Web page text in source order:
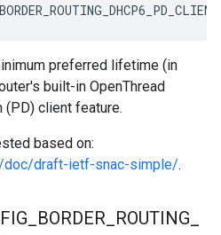
preferred lifetime (in
built-in OpenThread
(PD) client feature.
based on:
doc/draft-ietf-snac-simple/.
BORDER ROUTING